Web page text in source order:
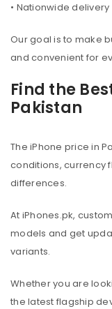
• Nationwide
Our goal is to make
and convenient for
Find the
Pakistan
The iPhone price in
conditions, currency
differences.
At iPhones.pk,
models and get
variants.
Whether you are
the latest flagship